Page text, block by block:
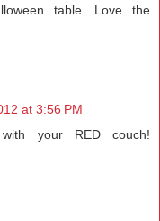
table. Love the
at 3:56 PM
your RED couch!